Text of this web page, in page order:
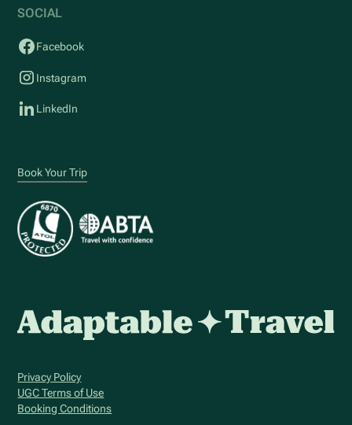
SOCIAL
Facebook
Instagram
LinkedIn
Book Your Trip
Privacy Policy
UGC Terms of Use
Booking Conditions